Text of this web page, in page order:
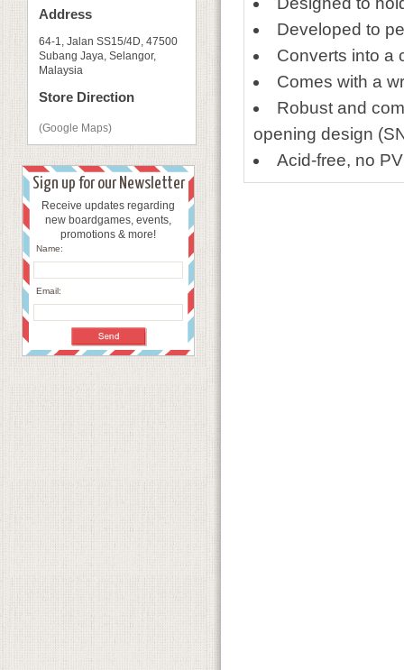
Address
64-1, Jalan SS15/4D, 47500
Subang Jaya, Selangor,
Malaysia
Store Direction
(Google Maps)
Sign up for our Newsletter
Receive updates regarding
new boardgames, events,
promotions & more!
Name:
Email:
Developed to
Converts into a
Comes with a
Robust and
opening design
Acid-free, no